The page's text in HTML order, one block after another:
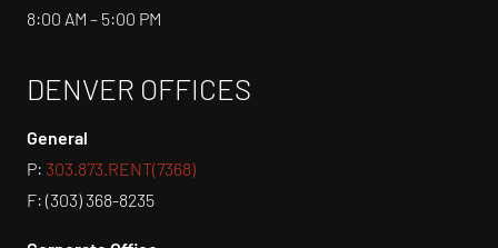
8:00 AM – 5:00 PM
DENVER OFFICES
General
P: 303.873.RENT(7368)
F: (303) 368-8235